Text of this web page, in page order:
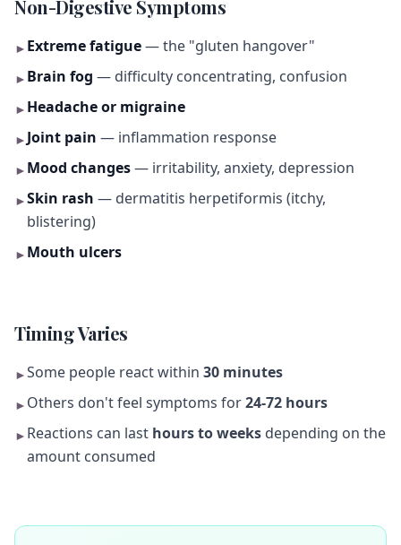
Non-Digestive Symptoms
► Extreme fatigue— the "gluten hangover"
► Brain fog — difficulty concentrating, confusion
► Headache or migraine
►Joint pain — inflammation response
► Mood changes— irritability, anxiety, depression
►Skin rash — dermatitis herpetiformis (itchy,
blistering)
► Mouth ulcers
Timing Varies
►Some people react within 30 minutes
► Others don't feel symptoms for24-72 hours
► Reactions can last hours to weeks depending on the
amount consumed